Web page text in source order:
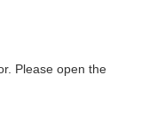
Please open the